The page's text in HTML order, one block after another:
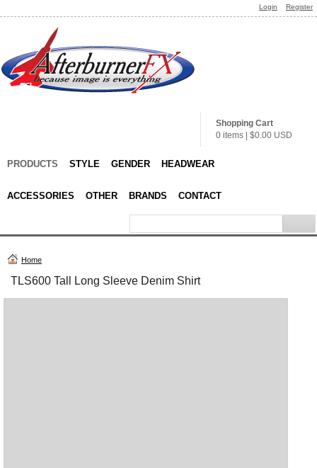
Login Register
Shopping Cart
0 items
$0.00 USD
PRODUCTS STYLE GENDER HEADWEAR
ACCESSORIES OTHER BRANDS CONTACT
Home
TLS600 Tall Long Sleeve Denim Shirt